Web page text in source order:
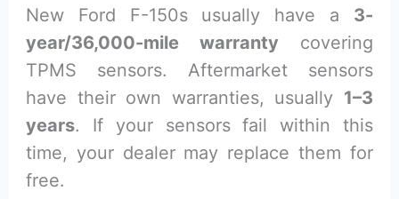
New Ford F-150s usually have a 3-
year/36,000-mile warranty covering
TPMS sensors. Aftermarket sensors
have their own warranties, usually 1–3
years. If your sensors fail within this
time, your dealer may replace them for
free.